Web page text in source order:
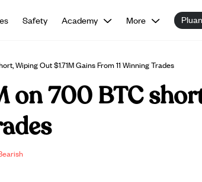
Safety Academy More
Wiping Out $1.71M Gains From 11 Winning Trades
on 700 BTC